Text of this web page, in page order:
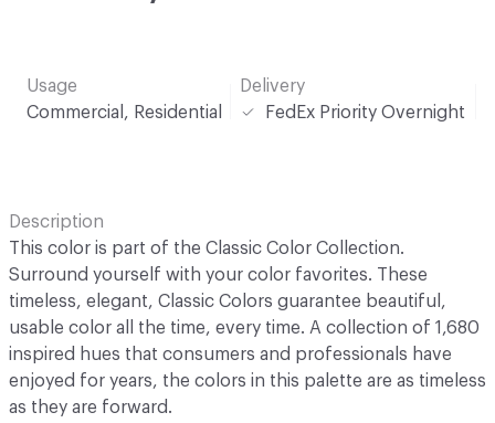
Usage
Commercial, Residential
Delivery
FedEx Priority Overnight
Description
This color is part of the Classic Color Collection.
Surround yourself with your color favorites. These
timeless, elegant, Classic Colors guarantee beautiful,
usable color all the time, every time. A collection of 1,680
inspired hues that consumers and professionals have
enjoyed for years, the colors in this palette are as timeless
as they are forward.